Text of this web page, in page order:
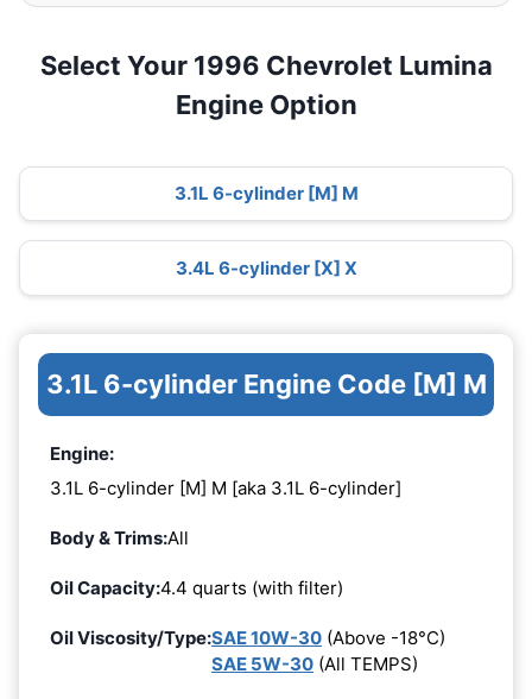
Select Your 1996 Chevrolet Lumina
Engine Option
3.1L 6-cylinder [M] M
3.4L 6-cylinder [X] X
3.1L 6-cylinder Engine Code [M] M
Engine:
3.1L 6-cylinder [M] M [aka 3.1L 6-cylinder]
Body & Trims:All
Oil Capacity:4.4 quarts (with filter)
Oil Viscosity/Type:SAE 10W-30 (Above -18°C)
SAE 5W-30 (All TEMPS)